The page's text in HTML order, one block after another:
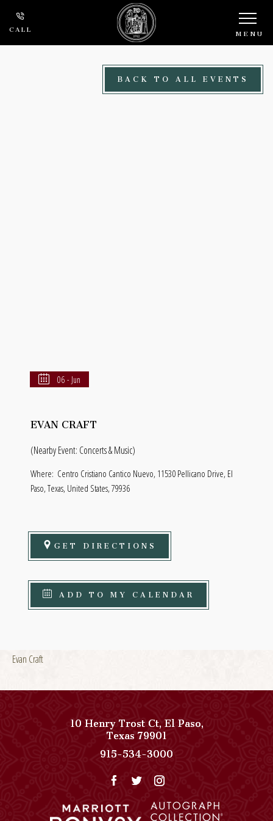
Skip to main content
CALL MENU
BACK TO ALL EVENTS
06 - Jun
EVAN CRAFT
(Nearby Event: Concerts & Music)
Where: Centro Cristiano Cantico Nuevo, 11530 Pellicano Drive, El
Paso, Texas, United States, 79936
GET DIRECTIONS
ADD TO MY CALENDAR
Evan Craft
10 Henry Trost Ct,El Paso,
Texas79901View
Paso
Del
on
915-534-3000
Collection
Phone